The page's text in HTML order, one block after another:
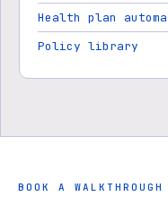
Health plan
Policy library
BOOK A WALKTHROUGH